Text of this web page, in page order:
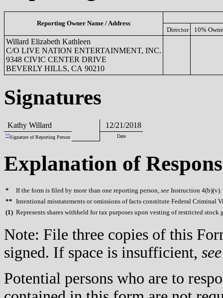
Reporting Owner Name / Address
Director
10%
Willard Elizabeth Kathleen
C/O LIVE NATION ENTERTAINMENT, INC.
9348 CIVIC CENTER DRIVE
BEVERLY HILLS, CA 90210
Signatures
Kathy Willard 12/21/2018
**Signature of Reporting Person Date
Explanation of
* If the form is filed by more than one reporting person, see Instruction 4(b)(v).
** Intentional misstatements or omissions of facts constitute Federal Criminal
(1) Represents shares withheld for tax purposes upon vesting of restricted stock
Note: File three copies of this
signed. If space is insufficient, see
Potential persons who are to